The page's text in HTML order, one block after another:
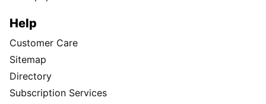
Help
Customer Care
Sitemap
Directory
Subscription Services